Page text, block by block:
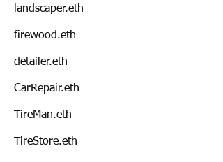
landscaper.eth
firewood.eth
detailer.eth
CarRepair.eth
TireMan.eth
TireStore.eth